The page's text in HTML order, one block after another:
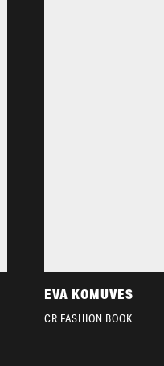
EVA KOMUVES
CR FASHION BOOK